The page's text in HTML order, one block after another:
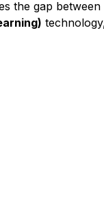
the gap